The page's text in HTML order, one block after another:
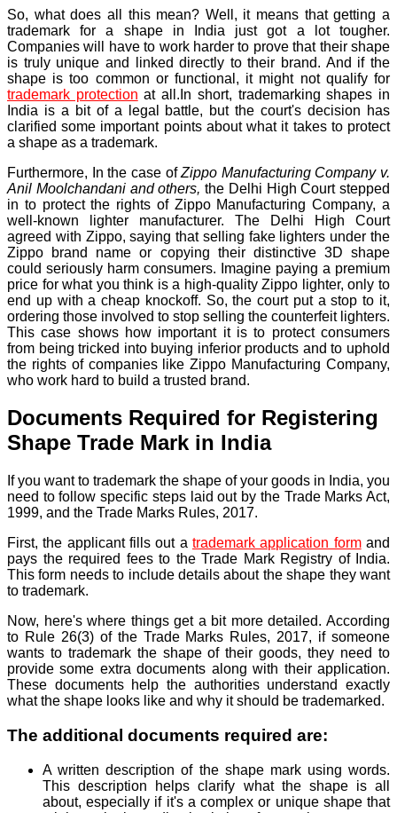
So, what does all this mean? Well, it means that getting a
trademark for a shape in India just got a lot tougher.
Companies will have to work harder to prove that their shape
is truly unique and linked directly to their brand. And if the
shape is too common or functional, it might not qualify for
trademark protection at all.In short, trademarking shapes in
India is a bit of a legal battle, but the court's decision has
clarified some important points about what it takes to protect
a shape as a trademark.
Furthermore, In the case ofZippo Manufacturing Company v.
Anil Moolchandani and others, the Delhi High Court stepped
in to protect the rights of Zippo Manufacturing Company, a
well-known lighter manufacturer. The Delhi High Court
agreed with Zippo, saying that selling fake lighters under the
Zippo brand name or copying their distinctive 3D shape
could seriously harm consumers. Imagine paying a premium
price for what you think is a high-quality Zippo lighter, only to
end up with a cheap knockoff. So, the court put a stop to it,
ordering those involved to stop selling the counterfeit lighters.
This case shows how important it is to protect consumers
from being tricked into buying inferior products and to uphold
the rights of companies like Zippo Manufacturing Company,
who work hard to build a trusted brand.
Documents Required for Registering
Shape Trade Mark in India
If you want to trademark the shape of your goods in India, you
need to follow specific steps laid out by the Trade Marks Act,
1999, and the Trade Marks Rules, 2017.
First, the applicant fills out a trademark application formand
pays the required fees to the Trade Mark Registry of India.
This form needs to include details about the shape they want
to trademark.
Now, here's where things get a bit more detailed. According
to Rule 26(3) of the Trade Marks Rules, 2017, if someone
wants to trademark the shape of their goods, they need to
provide some extra documents along with their application.
These documents help the authorities understand exactly
what the shape looks like and why it should be trademarked.
The additional documents required are:
A written description of the shape mark using words.
This description helps clarify what the shape is all
about, especially if it's a complex or unique shape that